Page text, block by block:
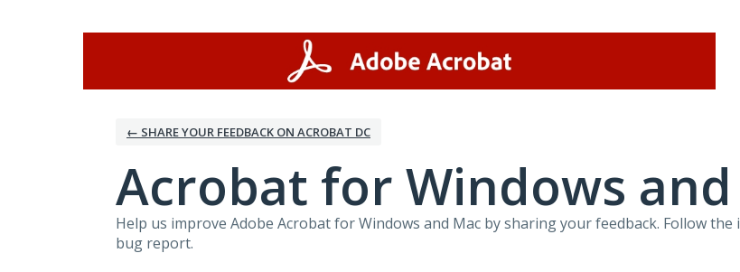
← SHARE YOUR FEEDBACK ON ACROBAT DC
Acrobat for Windows
Help us improve Adobe Acrobat for Windows and Mac by sharing your feedback. Follow
bug report.